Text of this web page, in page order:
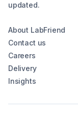
updated.
About LabFriend
Contact us
Careers
Delivery
Insights